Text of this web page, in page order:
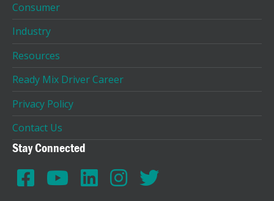
Consumer
Industry
Resources
Ready Mix Driver Career
Privacy Policy
Contact Us
Stay Connected